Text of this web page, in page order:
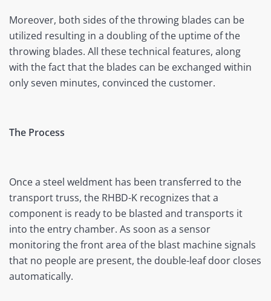
Moreover, both sides of the throwing blades can be
utilized resulting in a doubling of the uptime of the
throwing blades. All these technical features, along
with the fact that the blades can be exchanged within
only seven minutes, convinced the customer.
The Process
Once a steel weldment has been transferred to the
transport truss, the RHBD-K recognizes that a
component is ready to be blasted and transports it
into the entry chamber. As soon as a sensor
monitoring the front area of the blast machine signals
that no people are present, the double-leaf door closes
automatically.